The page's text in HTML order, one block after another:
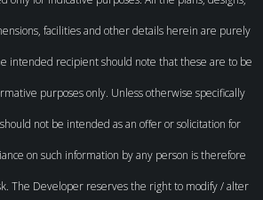
facilities and other details herein are purely
intended recipient should note that these are to be
purposes only. Unless otherwise specifically
not be intended as an offer or solicitation for
on such information by any person is therefore
The Developer reserves the right to modify / alter